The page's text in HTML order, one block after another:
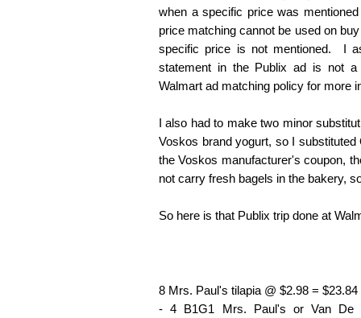
when a specific price was
price matching cannot be used on
specific price is not mentioned. I
statement in the Publix ad is not
Walmart ad matching policy for more
I also had to make two minor
Voskos brand yogurt, so I
the Voskos manufacturer's coupon,
not carry fresh bagels in the bakery,
So here is that Publix trip done at
8 Mrs. Paul's tilapia @ $2.98 = $23.84
- 4 B1G1 Mrs. Paul's or Van De